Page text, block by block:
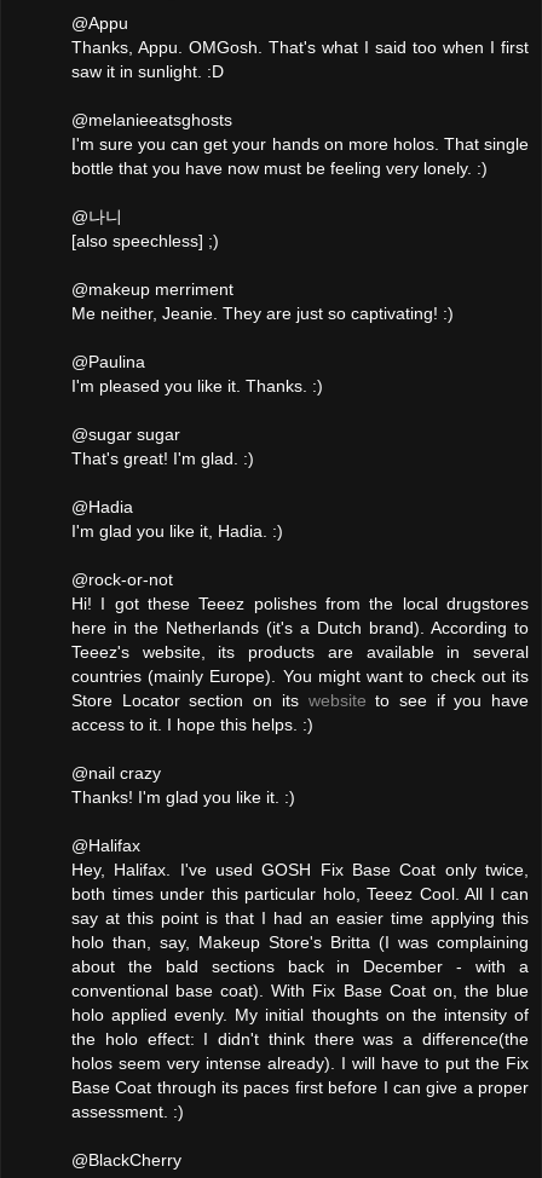
@Appu
Thanks, Appu. OMGosh. That's what I said too when I first
saw it in sunlight. :D
@melanieeatsghosts
I'm sure you can get your hands on more holos. That single
bottle that you have now must be feeling very lonely. :)
@나니
[also speechless] ;)
@makeup merriment
Me neither, Jeanie. They are just so captivating! :)
@Paulina
I'm pleased you like it. Thanks. :)
@sugar sugar
That's great! I'm glad. :)
@Hadia
I'm glad you like it, Hadia. :)
@rock-or-not
Hi! I got these Teeez polishes from the local drugstores
here in the Netherlands (it's a Dutch brand). According to
Teeez's website, its products are available in several
countries (mainly Europe). You might want to check out its
Store Locator section on its website to see if you have
access to it. I hope this helps. :)
@nail crazy
Thanks! I'm glad you like it. :)
@Halifax
Hey, Halifax. I've used GOSH Fix Base Coat only twice,
both times under this particular holo, Teeez Cool. All I can
say at this point is that I had an easier time applying this
holo than, say, Makeup Store's Britta (I was complaining
about the bald sections back in December - with a
conventional base coat). With Fix Base Coat on, the blue
holo applied evenly. My initial thoughts on the intensity of
the holo effect: I didn't think there was a difference(the
holos seem very intense already). I will have to put the Fix
Base Coat through its paces first before I can give a proper
assessment. :)
@BlackCherry